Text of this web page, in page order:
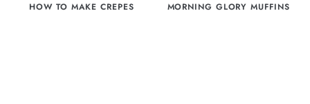
HOW TO MAKE CREPES MORNING GLORY MUFFINS